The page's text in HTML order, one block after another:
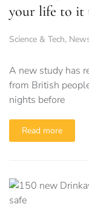
your life to it
Science & Tech,
A new study has
from British
nights before
Read more